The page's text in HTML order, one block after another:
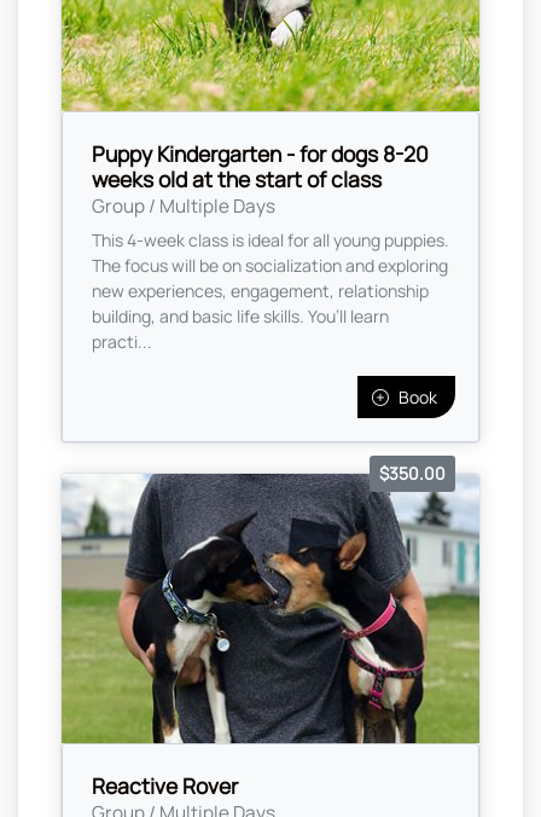
Puppy Kindergarten - for dogs 8-20
weeks old at the start of class
Group / Multiple Days
This 4-week class is ideal for all young puppies.
The focus will be on socialization and exploring
new experiences, engagement, relationship
building, and basic life skills. You’ll learn
practi...
Book
Reactive Rover
$350.00